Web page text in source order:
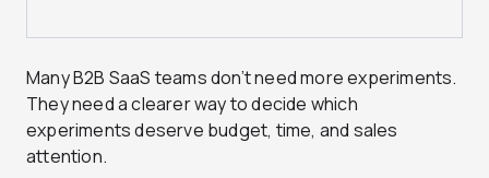
Many B2B SaaS teams don’t need more experiments.
They need a clearer way to decide which
experiments deserve budget, time, and sales
attention.